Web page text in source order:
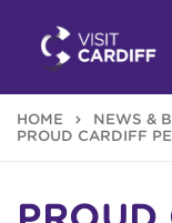
HOME
NEWS &
PROUD CARDIFF